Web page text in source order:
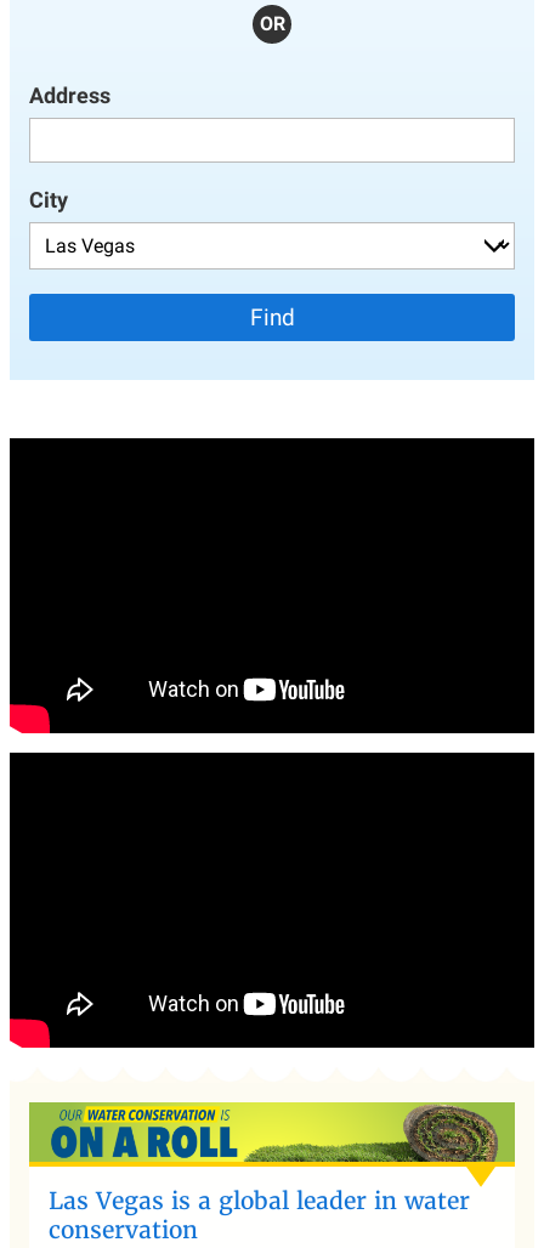
OR
Address
City
Las Vegas is a global leader in water
conservation